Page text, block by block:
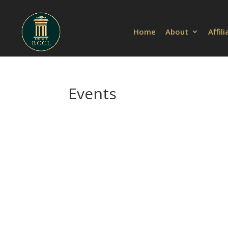
Home About
Events